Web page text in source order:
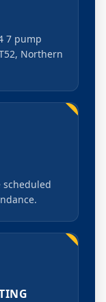
7 pump
Northern
scheduled